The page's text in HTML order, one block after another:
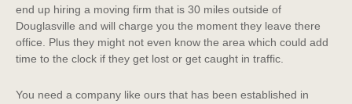
end up hiring a moving firm that is 30 miles outside of
Douglasville and will charge you the moment they leave there
office. Plus they might not even know the area which could add
time to the clock if they get lost or get caught in traffic.
You need a company like ours that has been established in